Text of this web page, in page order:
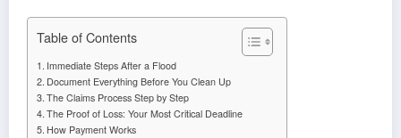
Table of Contents
Immediate Steps After a Flood
Document Everything Before You Clean Up
The Claims Process Step by Step
The Proof of Loss: Your Most Critical Deadline
How Payment Works